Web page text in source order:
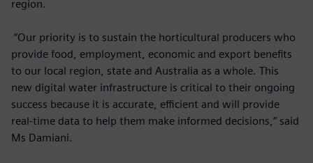
region.
“Our priority is to sustain the horticultural producers who
provide food, employment, economic and export benefits
to our local region, state and Australia as a whole. This
new digital water infrastructure is critical to their ongoing
success because it is accurate, efficient and will provide
real-time data to help them make informed decisions,” said
Ms Damiani.